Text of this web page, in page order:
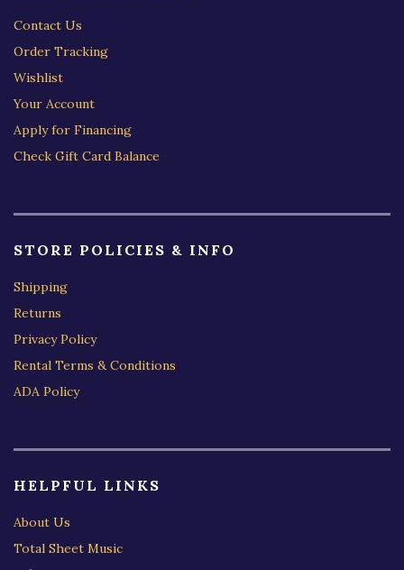
Contact Us
Order Tracking
Wishlist
Your Account
Apply for Financing
Check Gift Card Balance
STORE POLICIES & INFO
Shipping
Returns
Privacy Policy
Rental Terms & Conditions
ADA Policy
HELPFUL LINKS
About Us
Total Sheet Music